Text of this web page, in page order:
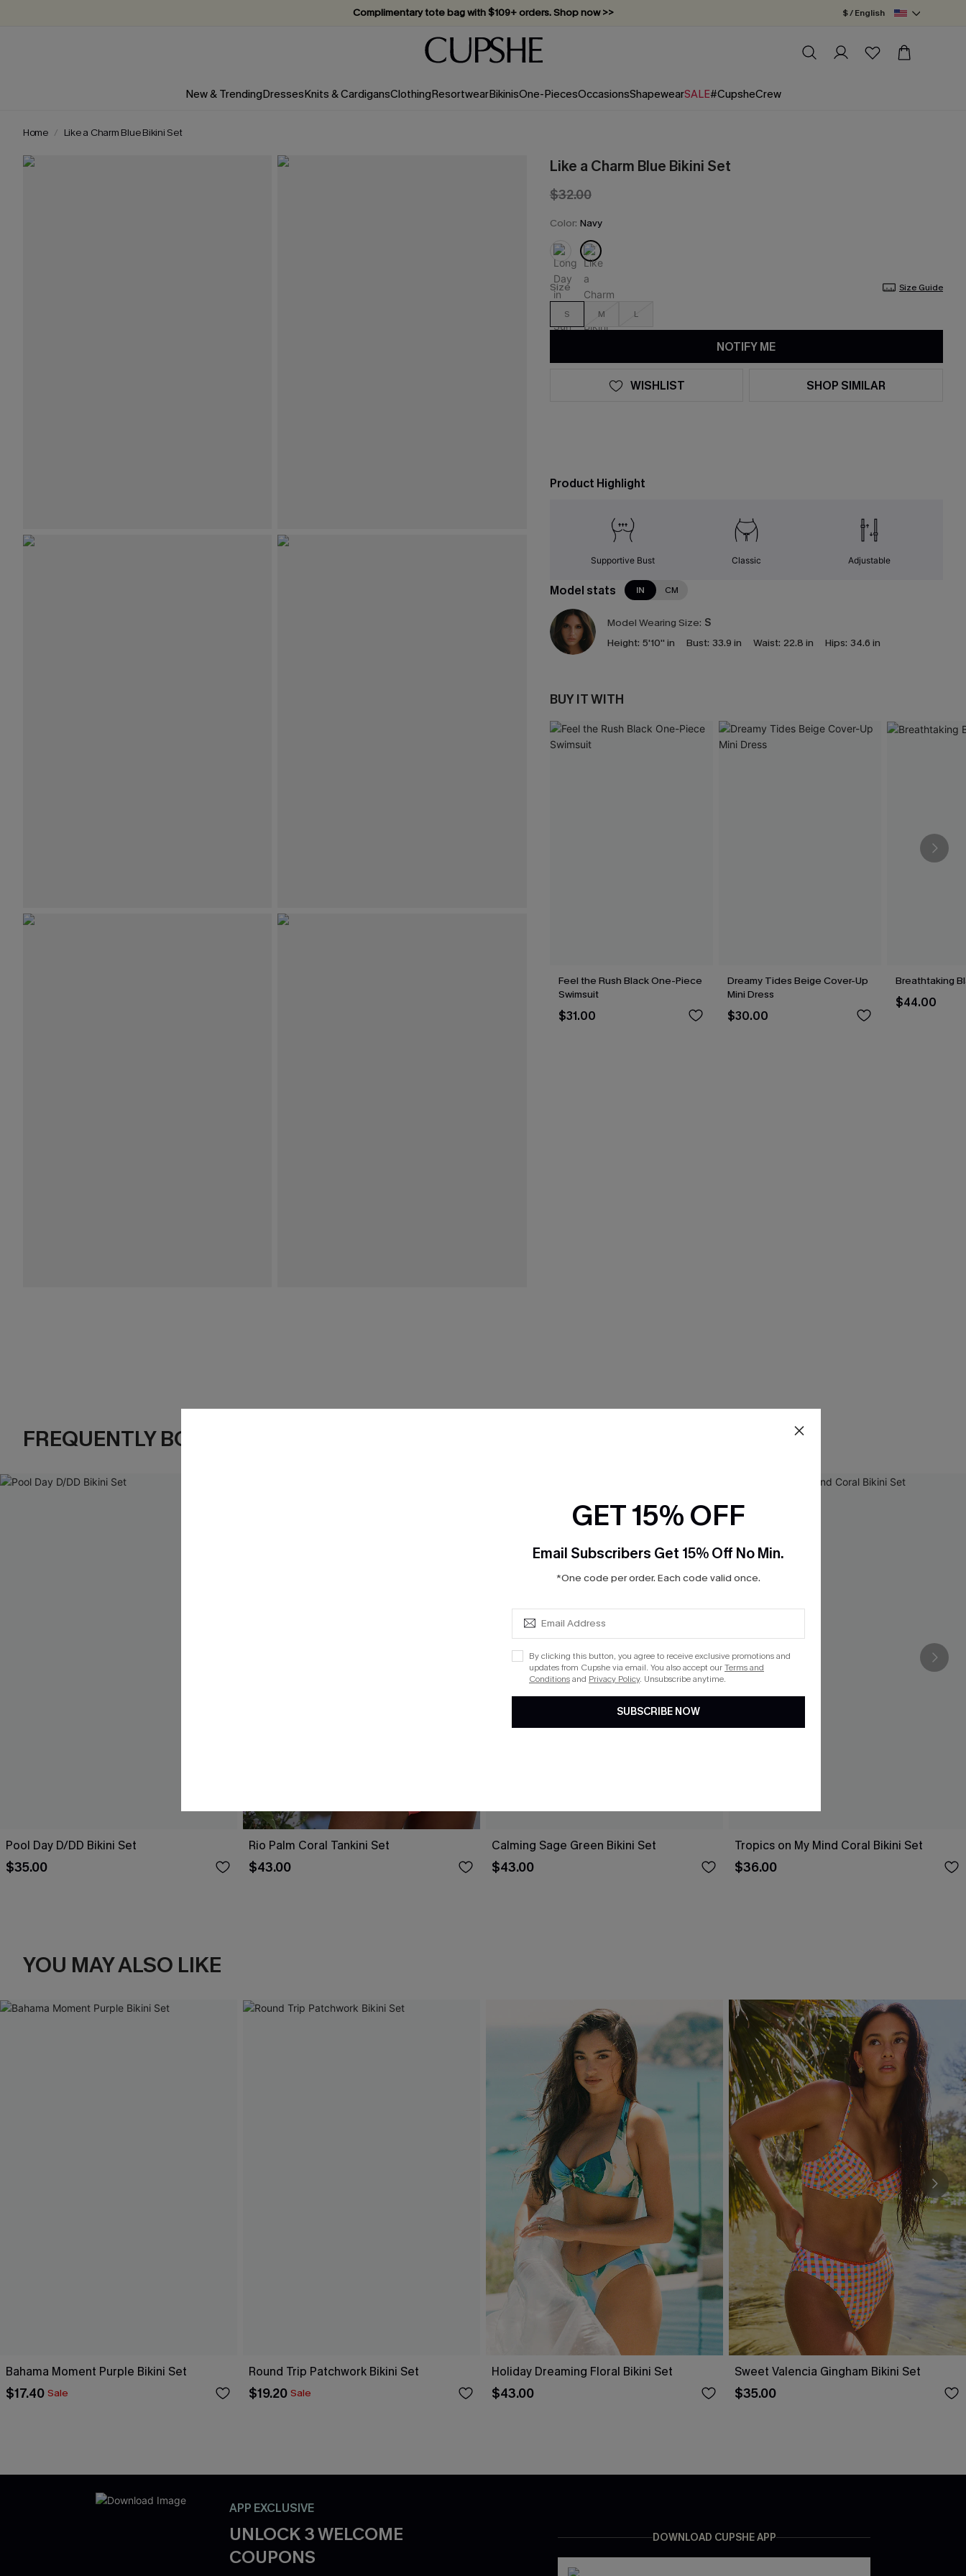
Complimentary tote bag with $109+ orders. Shop now >>
Vacation-ready favorites, now 10–50% off. Shop Now >>
Subscribe & enjoy 15% off — no minimum required!
$ / English
New & TrendingDressesKnits & CardigansClothingResortwearBikinisOne-PiecesOccasionsShapewearSALE#CupsheCrew
Home Like a Charm Blue Bikini Set
Like a Charm Blue Bikini Set
$32.00
Color: Navy
Size Size Guide
S M L
NOTIFY ME
WISHLIST SHOP SIMILAR
Product Highlight
Supportive Bust Classic Adjustable
Model stats IN CM
Model Wearing Size: S
Height: 5'10'' in Bust: 33.9 in Waist: 22.8 in Hips: 34.6 in
BUY IT WITH
Feel the Rush Black One-Piece
Swimsuit
$31.00
Dreamy Tides Beige Cover-Up
Mini Dress
$30.00
Breathtaking
$44.00
FREQUENTLY BOUGHT TOGETHER
Pool Day D/DD Bikini Set
$35.00
Rio Palm Coral Tankini Set
$43.00
Calming Sage Green Bikini Set
$43.00
Tropics on My Mind Coral Bikini Set
$36.00
YOU MAY ALSO LIKE
Bahama Moment Purple Bikini Set
$17.40 Sale
Round Trip Patchwork Bikini Set
$19.20 Sale
Holiday Dreaming Floral Bikini Set
$43.00
Sweet Valencia Gingham Bikini Set
$35.00
APP EXCLUSIVE
UNLOCK 3 WELCOME
COUPONS
DOWNLOAD CUPSHE APP
GET 15% OFF
Email Subscribers Get 15% Off No Min.
*One code per order. Each code valid once.
By clicking this button, you agree to receive exclusive promotions and
updates from Cupshe via email. You also accept ourTerms and
Conditionsand Privacy Policy. Unsubscribe anytime.
SUBSCRIBE NOW